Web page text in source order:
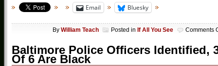
Email Bluesky
By William Teach Posted in If All You See Comments
Baltimore Police Officers Identified,
Of 6 Are Black